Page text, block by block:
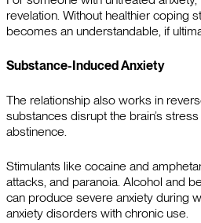
revelation. Without healthier coping
becomes an understandable, if
Substance-Induced Anxiety
The relationship also works in
substances disrupt the brain’s
abstinence.
Stimulants like cocaine and
attacks, and paranoia. Alcohol and
can produce severe anxiety during
anxiety disorders with chronic use.